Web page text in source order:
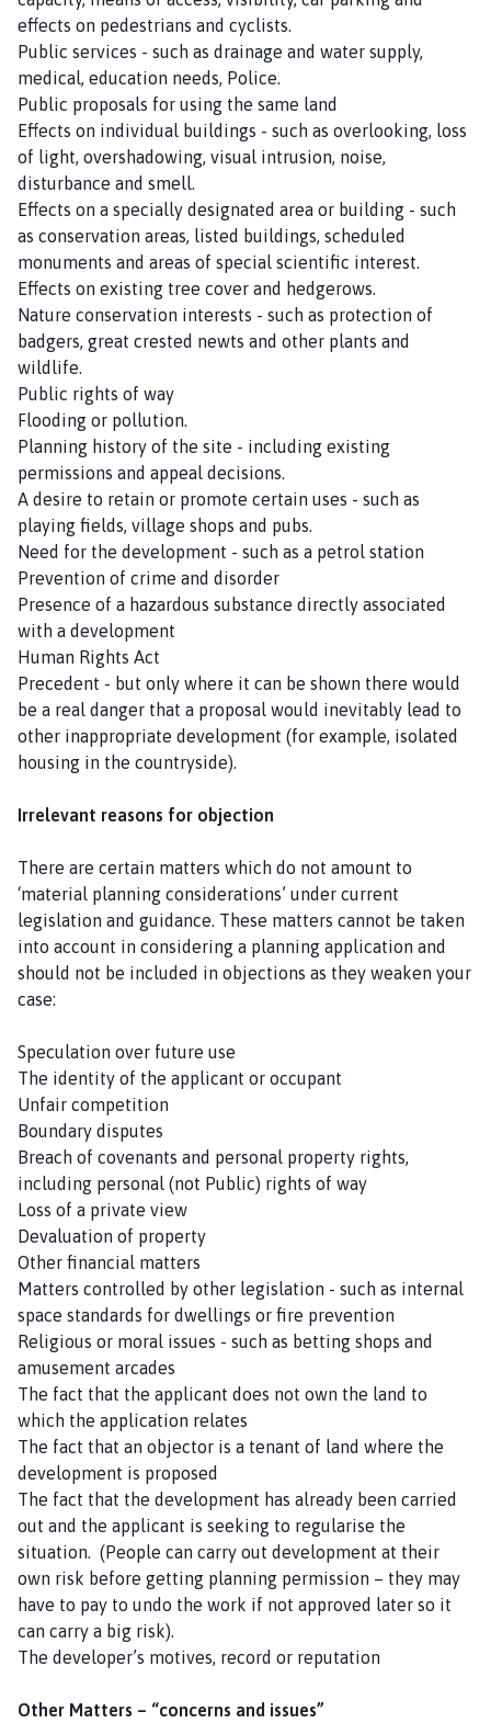
effects on pedestrians and cyclists.
Public services - such as drainage and water supply,
medical, education needs, Police.
Public proposals for using the same land
Effects on individual buildings - such as overlooking, loss
of light, overshadowing, visual intrusion, noise,
disturbance and smell.
Effects on a specially designated area or building - such
as conservation areas, listed buildings, scheduled
monuments and areas of special scientific interest.
Effects on existing tree cover and hedgerows.
Nature conservation interests - such as protection of
badgers, great crested newts and other plants and
wildlife.
Public rights of way
Flooding or pollution.
Planning history of the site - including existing
permissions and appeal decisions.
A desire to retain or promote certain uses - such as
playing fields, village shops and pubs.
Need for the development - such as a petrol station
Prevention of crime and disorder
Presence of a hazardous substance directly associated
with a development
Human Rights Act
Precedent - but only where it can be shown there would
be a real danger that a proposal would inevitably lead to
other inappropriate development (for example, isolated
housing in the countryside).
Irrelevant reasons for objection
There are certain matters which do not amount to
‘material planning considerations’ under current
legislation and guidance. These matters cannot be taken
into account in considering a planning application and
should not be included in objections as they weaken your
case:
Speculation over future use
The identity of the applicant or occupant
Unfair competition
Boundary disputes
Breach of covenants and personal property rights,
including personal (not Public) rights of way
Loss of a private view
Devaluation of property
Other financial matters
Matters controlled by other legislation - such as internal
space standards for dwellings or fire prevention
Religious or moral issues - such as betting shops and
amusement arcades
The fact that the applicant does not own the land to
which the application relates
The fact that an objector is a tenant of land where the
development is proposed
The fact that the development has already been carried
out and the applicant is seeking to regularise the
situation. (People can carry out development at their
own risk before getting planning permission – they may
have to pay to undo the work if not approved later so it
can carry a big risk).
The developer’s motives, record or reputation
Other Matters – “concerns and issues”